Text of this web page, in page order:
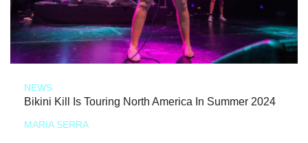
NEWS
Bikini Kill Is Touring North America In Summer 2024
MARIA SERRA